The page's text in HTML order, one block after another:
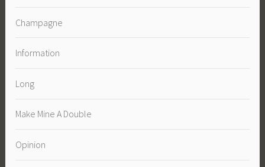
Champagne
Information
Long
Make Mine A Double
Opinion